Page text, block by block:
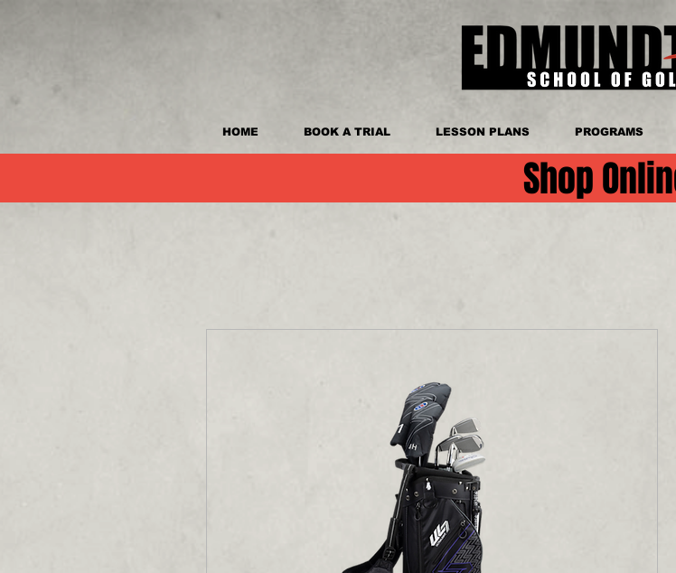
HOME BOOK A TRIAL LESSON PLANS PROGRAMS
Shop